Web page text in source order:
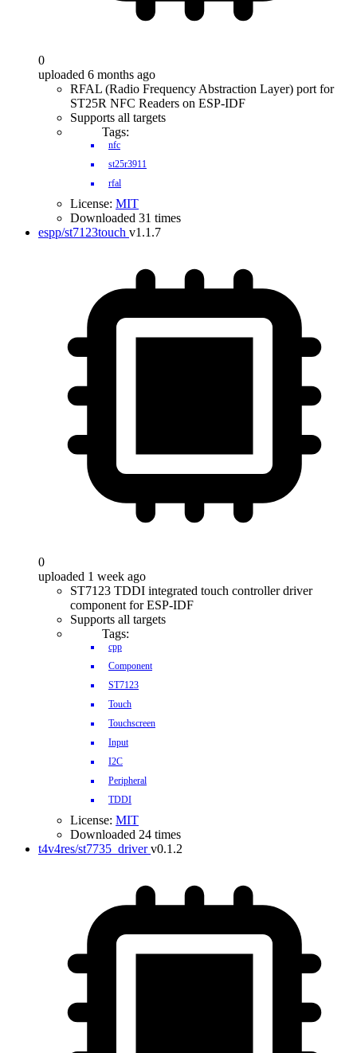
0
uploaded 6 months ago
RFAL (Radio Frequency Abstraction Layer) port for
ST25R NFC Readers on ESP-IDF
Supports all targets
Tags:
nfc
st25r3911
rfal
License: MIT
Downloaded 31 times
espp/st7123touch v1.1.7
0
uploaded 1 week ago
ST7123 TDDI integrated touch controller driver
component for ESP-IDF
Supports all targets
Tags:
cpp
Component
ST7123
Touch
Touchscreen
Input
I2C
Peripheral
TDDI
License: MIT
Downloaded 24 times
t4v4res/st7735_driver v0.1.2